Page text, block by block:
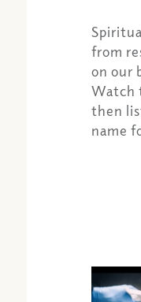
from
on our
Watch
then
name